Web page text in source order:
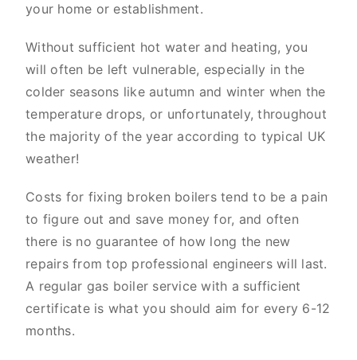
your home or establishment.
Without sufficient hot water and heating, you
will often be left vulnerable, especially in the
colder seasons like autumn and winter when the
temperature drops, or unfortunately, throughout
the majority of the year according to typical UK
weather!
Costs for fixing broken boilers tend to be a pain
to figure out and save money for, and often
there is no guarantee of how long the new
repairs from top professional engineers will last.
A regular gas boiler service with a sufficient
certificate is what you should aim for every 6-12
months.